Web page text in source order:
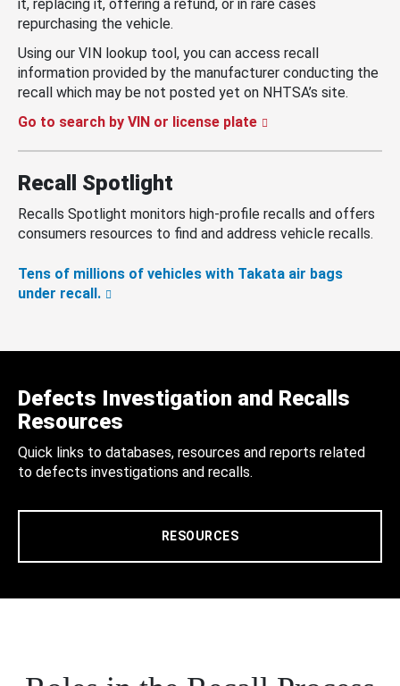
it, replacing it, offering a refund, or in rare cases
repurchasing the vehicle.
Using our VIN lookup tool, you can access recall
information provided by the manufacturer conducting the
recall which may be not posted yet on NHTSA’s site.
Go to search by VIN or license plate
Recall Spotlight
Recalls Spotlight monitors high-profile recalls and offers
consumers resources to find and address vehicle recalls.
Tens of millions of vehicles with Takata air bags
under recall.
Defects Investigation and Recalls
Resources
Quick links to databases, resources and reports related
to defects investigations and recalls.
RESOURCES